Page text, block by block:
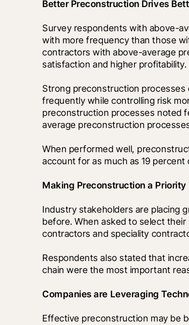
Better Preconstruction Drives
Survey respondents with above-
with more frequency than those
contractors with above-average
satisfaction and higher profitability.
Strong preconstruction processes
frequently while controlling risk
preconstruction processes noted
average preconstruction
When performed well,
account for as much as 19
Making Preconstruction a Priority
Industry stakeholders are placing
before. When asked to select
contractors and speciality
Respondents also stated that
chain were the most important
Companies are Leveraging
Effective preconstruction may be